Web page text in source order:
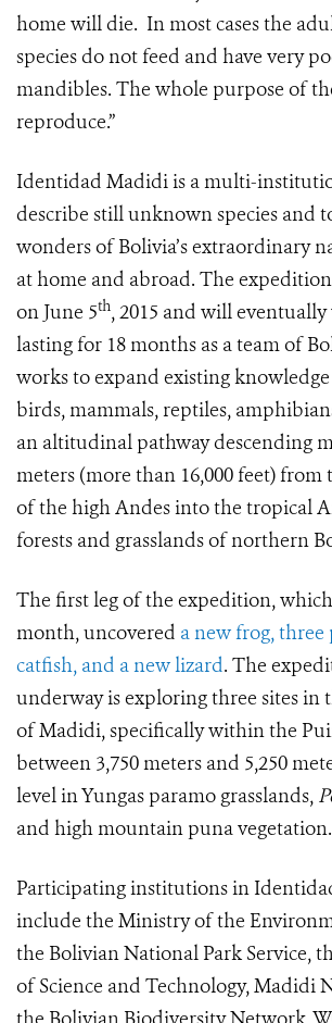
home will die. In most cases the
species do not feed and have very
mandibles. The whole purpose of
reproduce.”
Identidad Madidi is a multi-
describe still unknown species and
wonders of Bolivia’s extraordinary
at home and abroad. The
on June 5th, 2015 and will eventually
lasting for 18 months as a team of
works to expand existing
birds, mammals, reptiles,
an altitudinal pathway descending
meters (more than 16,000 feet)
of the high Andes into the tropical
forests and grasslands of northern
The first leg of the expedition,
month, uncovered a new frog,
catfish, and a new lizard. The
underway is exploring three sites in
of Madidi, specifically within the
between 3,750 meters and 5,250
level in Yungas paramo grasslands,
and high mountain puna vegetation.
Participating institutions in
include the Ministry of the
the Bolivian National Park Service,
of Science and Technology, Madidi